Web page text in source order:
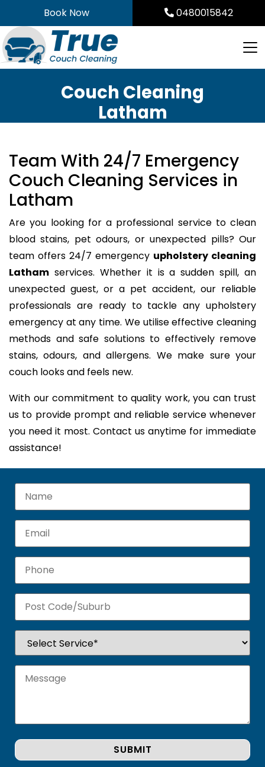
to
content
Book Now 0480015842
Couch Cleaning
Latham
Team With 24/7 Emergency
Couch Cleaning Services in
Latham
Are you looking for a professional service to clean
blood stains, pet odours, or unexpected pills? Our
team offers 24/7 emergency upholstery cleaning
Latham services. Whether it is a sudden spill, an
unexpected guest, or a pet accident, our reliable
professionals are ready to tackle any upholstery
emergency at any time. We utilise effective cleaning
methods and safe solutions to effectively remove
stains, odours, and allergens. We make sure your
couch looks and feels new.
With our commitment to quality work, you can trust
us to provide prompt and reliable service whenever
you need it most. Contact us anytime for immediate
assistance!